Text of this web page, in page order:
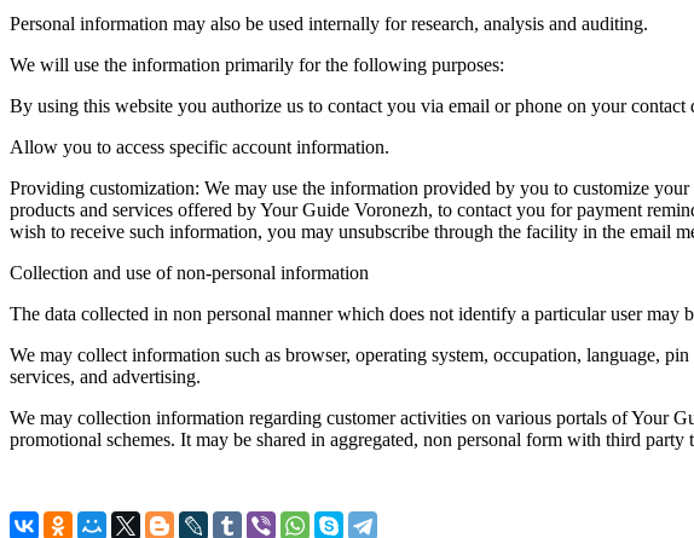
Personal information may also be used internally for research, analysis and auditing.
We will use the information primarily for the following purposes:
By using this website you authorize us to contact you via email or phone on your
Allow you to access specific account information.
Providing customization: We may use the information provided by you to customize
products and services offered by Your Guide Voronezh, to contact you for payment
wish to receive such information, you may unsubscribe through the facility in the email
Collection and use of non-personal information
The data collected in non personal manner which does not identify a particular user
We may collect information such as browser, operating system, occupation, language,
services, and advertising.
We may collection information regarding customer activities on various portals of Your
promotional schemes. It may be shared in aggregated, non personal form with third